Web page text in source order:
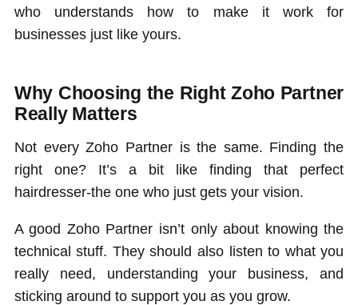
who understands how to make it work for
businesses just like yours.
Why Choosing the Right Zoho Partner
Really Matters
Not every Zoho Partner is the same. Finding the
right one? It’s a bit like finding that perfect
hairdresser-the one who just gets your vision.
A good Zoho Partner isn’t only about knowing the
technical stuff. They should also listen to what you
really need, understanding your business, and
sticking around to support you as you grow.